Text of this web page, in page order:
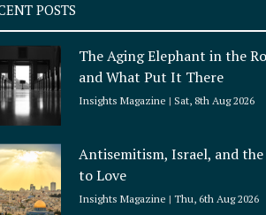
POSTS
The Aging Elephant in the
and What Put It There
Insights Magazine Sat, 8th Aug 2026
Antisemitism, Israel, and
to Love
Insights Magazine Thu, 6th Aug 2026